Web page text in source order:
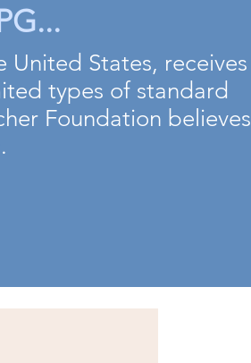
States, receives
types of standard
Foundation believes